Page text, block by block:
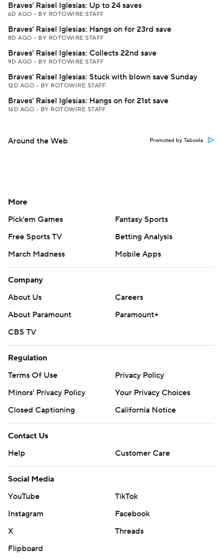
Braves' Raisel Iglesias: Up to 24 saves
6D AGO • BY ROTOWIRE STAFF
Braves' Raisel Iglesias: Hangs on for 23rd save
8D AGO • BY ROTOWIRE STAFF
Braves' Raisel Iglesias: Collects 22nd save
9D AGO • BY ROTOWIRE STAFF
Braves' Raisel Iglesias: Stuck with blown save Sunday
12D AGO • BY ROTOWIRE STAFF
Braves' Raisel Iglesias: Hangs on for 21st save
16D AGO • BY ROTOWIRE STAFF
Around the Web Promoted by Taboola
More
Pick'em Games
Fantasy Sports
Free Sports TV
Betting Analysis
March Madness
Mobile Apps
Company
About Us
Careers
About Paramount
Paramount+
CBS TV
Regulation
Terms Of Use
Privacy Policy
Minors' Privacy Policy
Your Privacy Choices
Closed Captioning
California Notice
Contact Us
Help
Customer Care
Social Media
YouTube
TikTok
Instagram
Facebook
X
Threads
Flipboard